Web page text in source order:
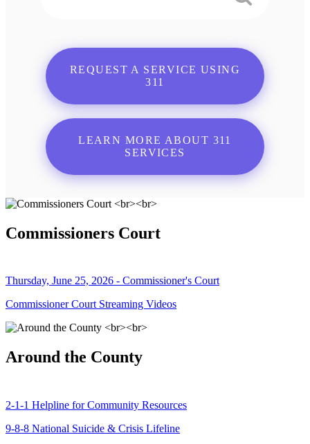
REQUEST A SERVICE USING
311
LEARN MORE ABOUT 311
SERVICES
Commissioners Court
Thursday, June 25, 2026 - Commissioner's Court
Commissioner Court Streaming Videos
Around the County
2-1-1 Helpline for Community Resources
9-8-8 National Suicide & Crisis Lifeline